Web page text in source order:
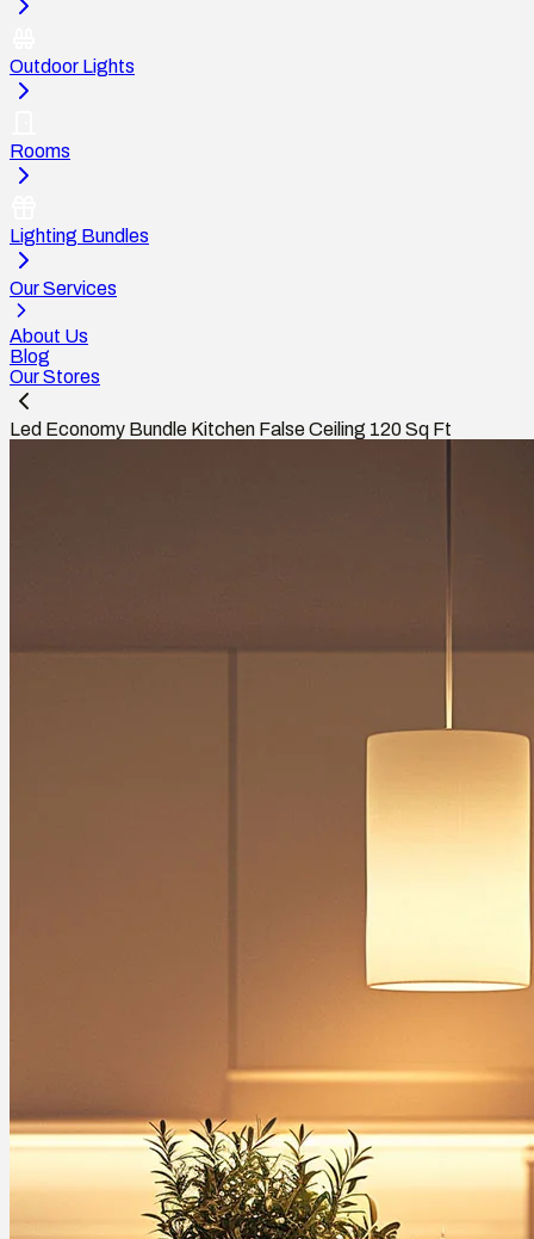
Outdoor Lights
Rooms
Lighting Bundles
Our Services
About Us
Blog
Our Stores
Led Economy Bundle Kitchen False Ceiling 120 Sq Ft